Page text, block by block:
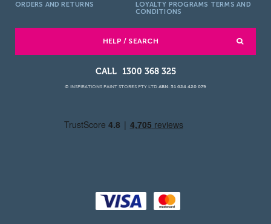
ORDERS AND RETURNS
LOYALTY PROGRAMS TERMS AND
CONDITIONS
HELP / SEARCH
1300 368 325
© INSPIRATIONS PAINT STORES PTY LTD ABN: 51 624 420 079